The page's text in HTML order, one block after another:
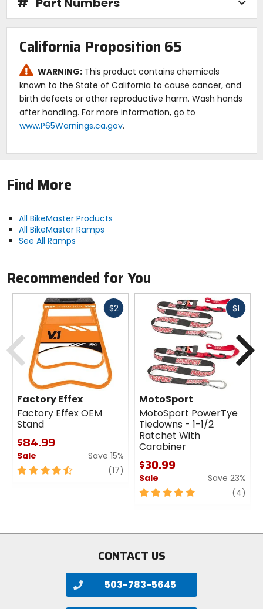
California Proposition 65
WARNING: This product contains chemicals
known to the State of California to cause cancer, and
birth defects or other reproductive harm. Wash hands
after handling. For more information, go to
www.P65Warnings.ca.gov.
Find More
All BikeMaster Products
All BikeMaster Ramps
See All Ramps
Recommended for You
$2Fast
Factory Effex
Factory Effex OEM
Stand
$84.99
Sale
Save 15%
4.5
(17) review
$1Fast
MotoSport
MotoSport PowerTye
Tiedowns - 1-1/2
Ratchet With
Carabiner
$30.99
Sale
Save 23%
5
stars
(4)
Previous
CONTACT US
503-783-5645